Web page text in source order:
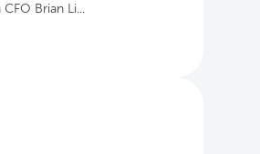
Brian Li...